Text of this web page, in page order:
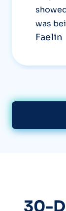
was
sites
in their
Faelin
30-